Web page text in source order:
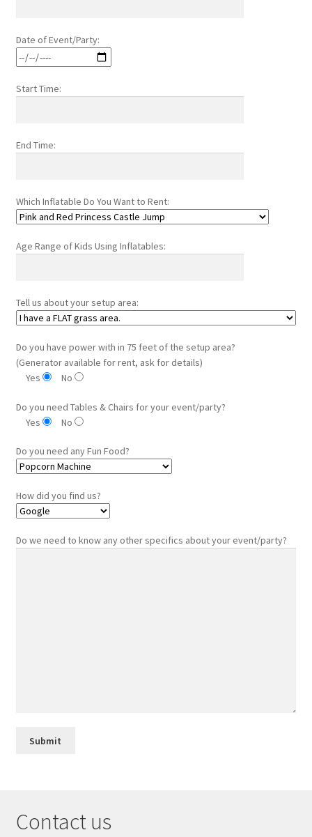
Date of Event/Party:
Start Time:
End Time:
Which Inflatable Do You Want to Rent:
Age Range of Kids Using Inflatables:
Tell us about your setup area:
Do you have power with in 75 feet of the setup area?
(Generator available for rent, ask for details)
Yes
No
Do you need Tables & Chairs for your event/party?
Yes
No
Do you need any Fun Food?
How did you find us?
Do we need to know any other specifics about your event/party?
Contact us